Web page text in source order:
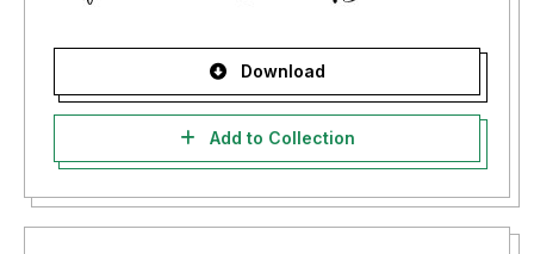
Download
Add to Collection